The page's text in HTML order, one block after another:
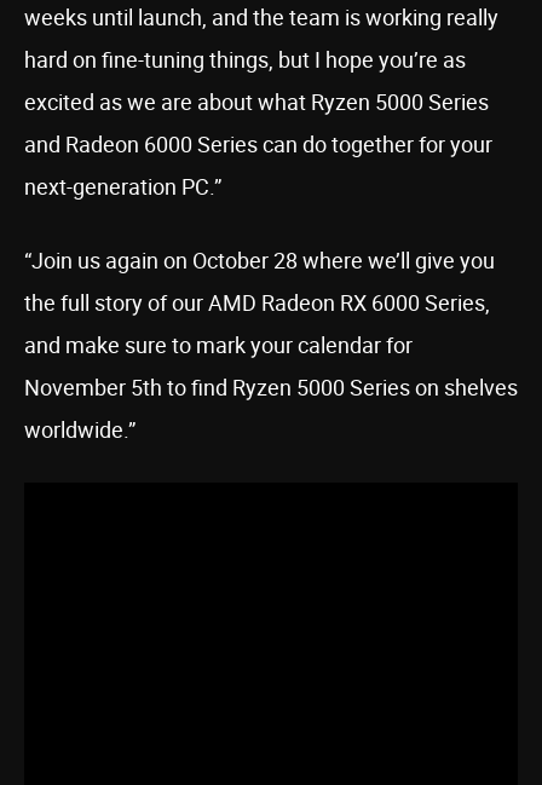
weeks until launch, and the team is working really
hard on fine-tuning things, but I hope you’re as
excited as we are about what Ryzen 5000 Series
and Radeon 6000 Series can do together for your
next-generation PC.”
“Join us again on October 28 where we’ll give you
the full story of our AMD Radeon RX 6000 Series,
and make sure to mark your calendar for
November 5th to find Ryzen 5000 Series on shelves
worldwide.”